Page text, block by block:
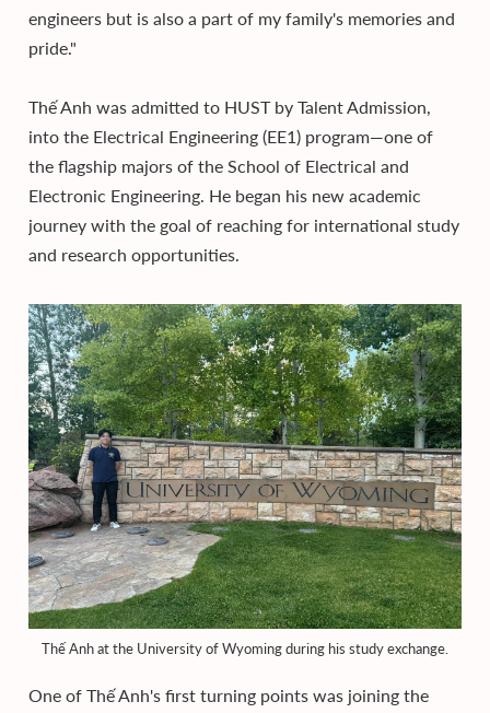
engineers but is also a part of my family's memories and
pride."
Thế Anh was admitted to HUST by Talent Admission,
into the Electrical Engineering (EE1) program—one of
the flagship majors of the School of Electrical and
Electronic Engineering. He began his new academic
journey with the goal of reaching for international study
and research opportunities.
Thế Anh at the University of Wyoming during his study exchange.
One of Thế Anh's first turning points was joining the